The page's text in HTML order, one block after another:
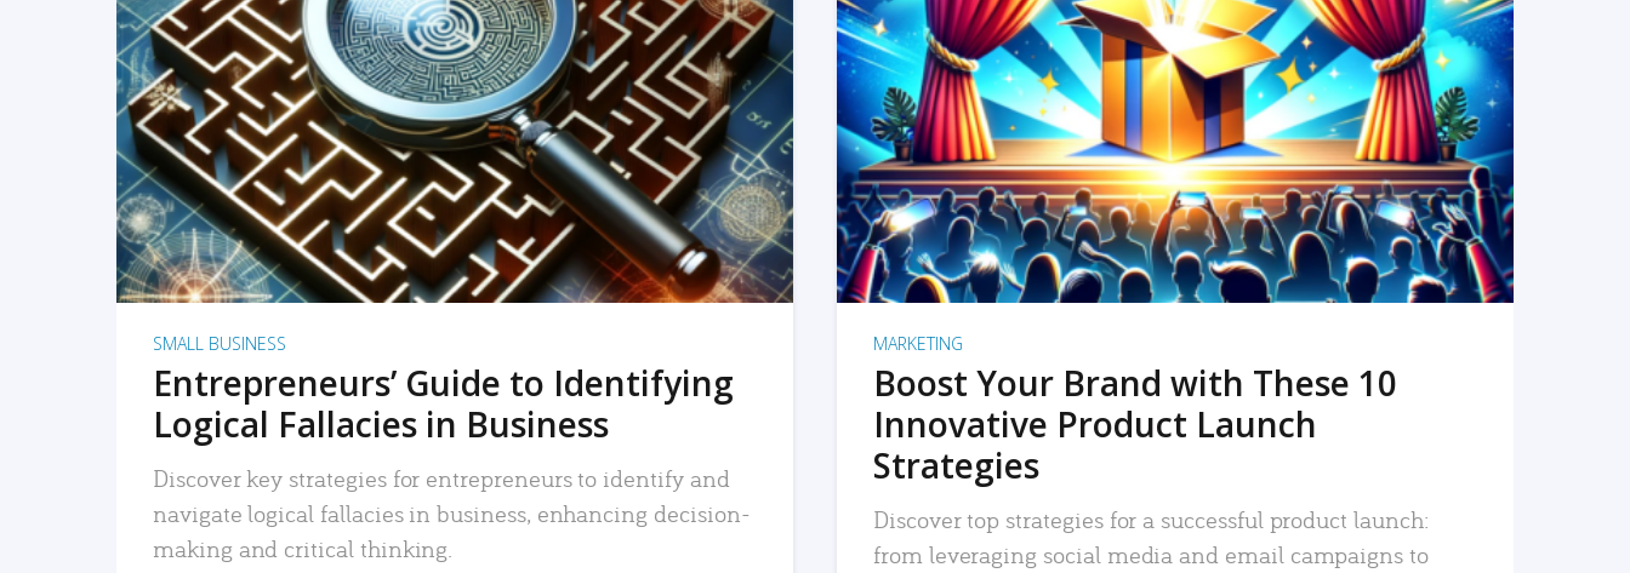
READ MORE
SMALL BUSINESS
Entrepreneurs’ Guide to Identifying
Logical Fallacies in Business
Discover key strategies for entrepreneurs to identify and
navigate logical fallacies in business, enhancing decision-
making and critical thinking.
READ MORE
MARKETING
Boost Your Brand with These 10
Innovative Product Launch
Strategies
Discover top strategies for a successful product launch:
from leveraging social media and email campaigns to